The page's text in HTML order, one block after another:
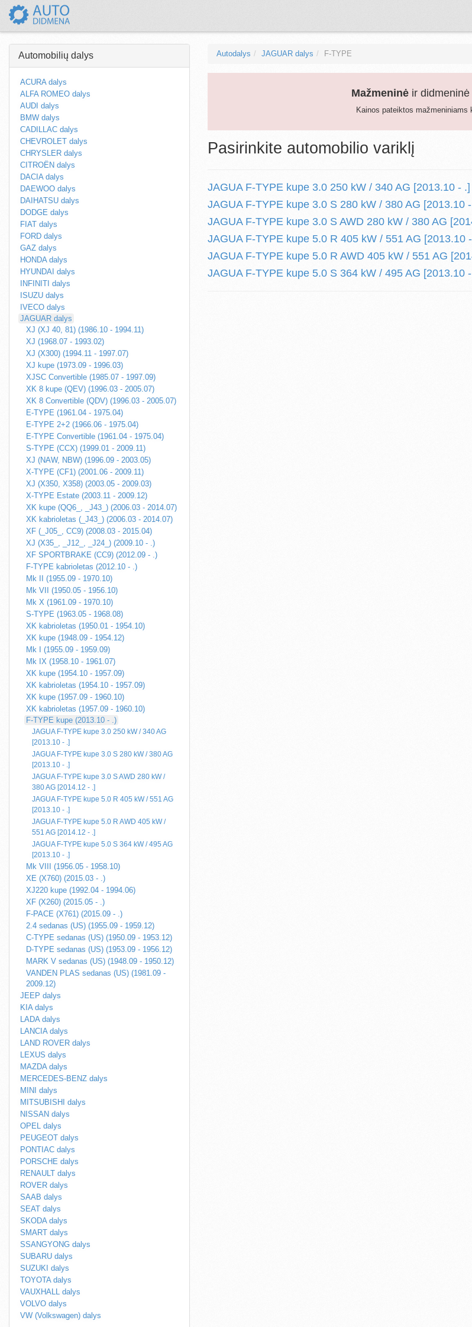
Automobilių dalys
ACURA dalys
ALFA ROMEO dalys
AUDI dalys
BMW dalys
CADILLAC dalys
CHEVROLET dalys
CHRYSLER dalys
CITROËN dalys
DACIA dalys
DAEWOO dalys
DAIHATSU dalys
DODGE dalys
FIAT dalys
FORD dalys
GAZ dalys
HONDA dalys
HYUNDAI dalys
INFINITI dalys
ISUZU dalys
IVECO dalys
JAGUAR dalys
XJ (XJ 40, 81) (1986.10 - 1994.11)
XJ (1968.07 - 1993.02)
XJ (X300) (1994.11 - 1997.07)
XJ kupe (1973.09 - 1996.03)
XJSC Convertible (1985.07 - 1997.09)
XK 8 kupe (QEV) (1996.03 - 2005.07)
XK 8 Convertible (QDV) (1996.03 - 2005.07)
E-TYPE (1961.04 - 1975.04)
E-TYPE 2+2 (1966.06 - 1975.04)
E-TYPE Convertible (1961.04 - 1975.04)
S-TYPE (CCX) (1999.01 - 2009.11)
XJ (NAW, NBW) (1996.09 - 2003.05)
X-TYPE (CF1) (2001.06 - 2009.11)
XJ (X350, X358) (2003.05 - 2009.03)
X-TYPE Estate (2003.11 - 2009.12)
XK kupe (QQ6_, _J43_) (2006.03 - 2014.07)
XK kabrioletas (_J43_) (2006.03 - 2014.07)
XF (_J05_, CC9) (2008.03 - 2015.04)
XJ (X35_, _J12_, _J24_) (2009.10 - .)
XF SPORTBRAKE (CC9) (2012.09 - .)
F-TYPE kabrioletas (2012.10 - .)
Mk II (1955.09 - 1970.10)
Mk VII (1950.05 - 1956.10)
Mk X (1961.09 - 1970.10)
S-TYPE (1963.05 - 1968.08)
XK kabrioletas (1950.01 - 1954.10)
XK kupe (1948.09 - 1954.12)
Mk I (1955.09 - 1959.09)
Mk IX (1958.10 - 1961.07)
XK kupe (1954.10 - 1957.09)
XK kabrioletas (1954.10 - 1957.09)
XK kupe (1957.09 - 1960.10)
XK kabrioletas (1957.09 - 1960.10)
F-TYPE kupe (2013.10 - .)
JAGUA F-TYPE kupe 3.0 250 kW / 340 AG
[2013.10 - .]
JAGUA F-TYPE kupe 3.0 S 280 kW / 380 AG
[2013.10 - .]
JAGUA F-TYPE kupe 3.0 S AWD 280 kW /
380 AG [2014.12 - .]
JAGUA F-TYPE kupe 5.0 R 405 kW / 551 AG
[2013.10 - .]
JAGUA F-TYPE kupe 5.0 R AWD 405 kW /
551 AG [2014.12 - .]
JAGUA F-TYPE kupe 5.0 S 364 kW / 495 AG
[2013.10 - .]
Mk VIII (1956.05 - 1958.10)
XE (X760) (2015.03 - .)
XJ220 kupe (1992.04 - 1994.06)
XF (X260) (2015.05 - .)
F-PACE (X761) (2015.09 - .)
2.4 sedanas (US) (1955.09 - 1959.12)
C-TYPE sedanas (US) (1950.09 - 1953.12)
D-TYPE sedanas (US) (1953.09 - 1956.12)
MARK V sedanas (US) (1948.09 - 1950.12)
VANDEN PLAS sedanas (US) (1981.09 -
2009.12)
JEEP dalys
KIA dalys
LADA dalys
LANCIA dalys
LAND ROVER dalys
LEXUS dalys
MAZDA dalys
MERCEDES-BENZ dalys
MINI dalys
MITSUBISHI dalys
NISSAN dalys
OPEL dalys
PEUGEOT dalys
PONTIAC dalys
PORSCHE dalys
RENAULT dalys
ROVER dalys
SAAB dalys
SEAT dalys
SKODA dalys
SMART dalys
SSANGYONG dalys
SUBARU dalys
SUZUKI dalys
TOYOTA dalys
VAUXHALL dalys
VOLVO dalys
VW (Volkswagen) dalys
Autodalys JAGUAR dalys F-TYPE
Mažmeninėir didmeninė
Kainos pateiktos mažmeniniams
Pasirinkite automobilio variklį
JAGUA F-TYPE kupe 3.0 250 kW / 340 AG [2013.10 - .]
JAGUA F-TYPE kupe 3.0 S 280 kW / 380 AG [2013.10
JAGUA F-TYPE kupe 3.0 S AWD 280 kW / 380 AG
JAGUA F-TYPE kupe 5.0 R 405 kW / 551 AG [2013.10
JAGUA F-TYPE kupe 5.0 R AWD 405 kW / 551 AG
JAGUA F-TYPE kupe 5.0 S 364 kW / 495 AG [2013.10